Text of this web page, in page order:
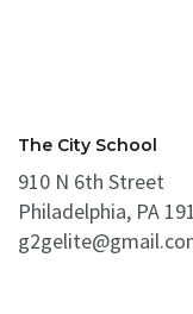
The City School
910 N 6th Street
Philadelphia, PA